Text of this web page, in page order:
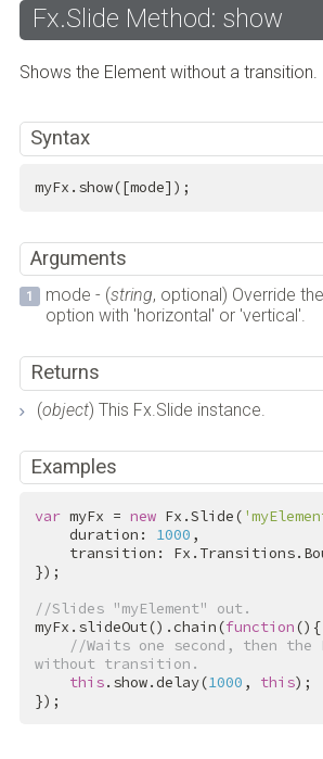
Fx.Slide Method: show
Shows the Element without a transition.
Syntax
myFx.show([mode]);
Arguments
mode - (string, optional) Override
option with 'horizontal' or 'vertical'.
Returns
(object) This Fx.Slide instance.
Examples
var myFx = new Fx.Slide(
    duration:
1000 ,
});
//Slides "myElement" out.
myFx.slideOut().chain(function(){
//Waits one second, then the
without transition.
this.show.delay(1000 , this);
});